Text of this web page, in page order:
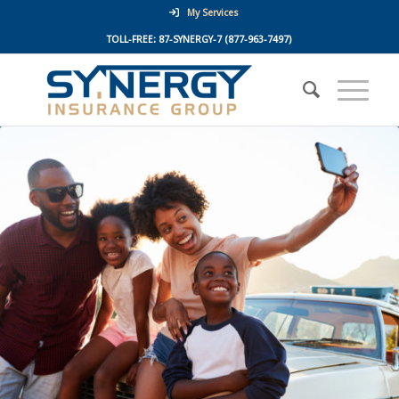
My Services
TOLL-FREE: 87-SYNERGY-7(877-963-7497)